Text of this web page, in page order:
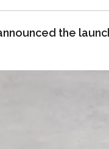
announced the